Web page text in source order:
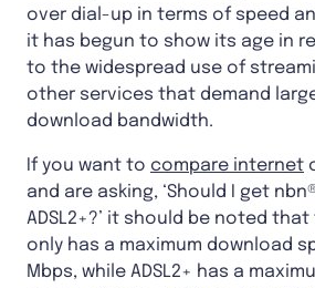
over dial-up in terms of speed
it has begun to show its age in
to the widespread use of
other services that demand
download bandwidth.
If you want to compare internet
and are asking, ‘Should I get
ADSL2+?’ it should be noted
only has a maximum download
Mbps, while ADSL2+ has a